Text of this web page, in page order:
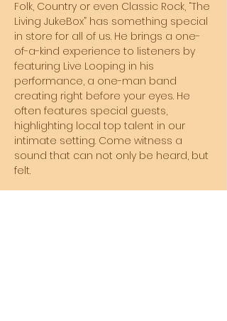
Folk, Country or even Classic Rock, “The
Living JukeBox” has something special
in store for all of us. He brings a one-
of-a-kind experience to listeners by
featuring Live Looping in his
performance, a one-man band
creating right before your eyes. He
often features special guests,
highlighting local top talent in our
intimate setting. Come witness a
sound that can not only be heard, but
felt.